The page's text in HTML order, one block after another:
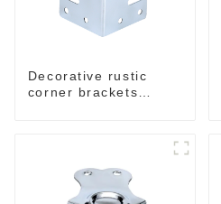
Decorative rustic
corner brackets